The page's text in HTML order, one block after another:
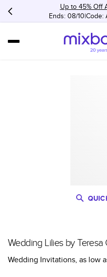
Up to 45% Off
Ends: 08/10 Code:
Wedding Lilies by Teresa
Wedding Invitations, as low